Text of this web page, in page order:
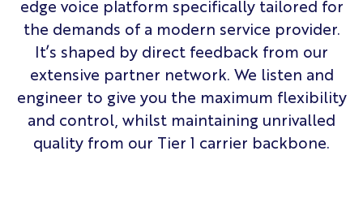
edge voice platform specifically tailored for
the demands of a modern service provider.
It’s shaped by direct feedback from our
extensive partner network. We listen and
engineer to give you the maximum flexibility
and control, whilst maintaining unrivalled
quality from our Tier 1 carrier backbone.